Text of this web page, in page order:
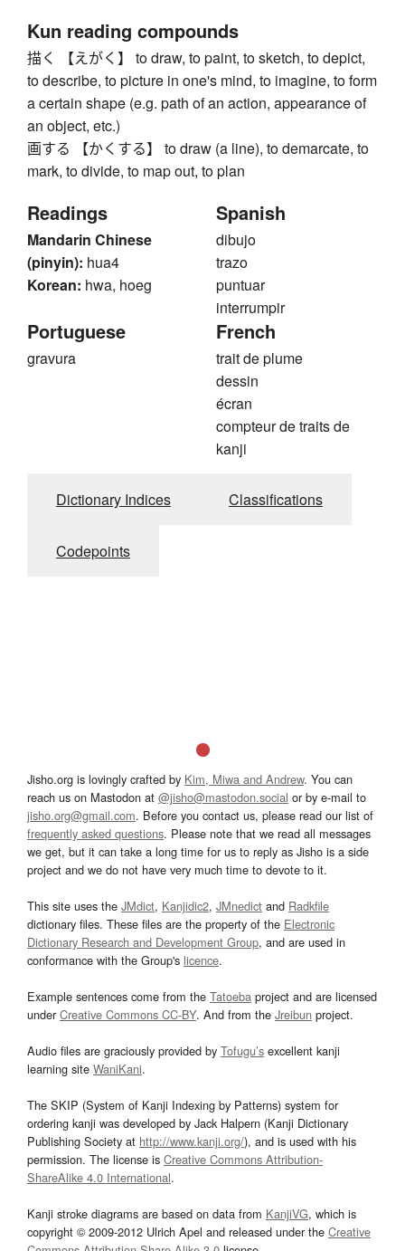
Kun reading compounds
描く 【えがく】 to draw, to paint, to sketch, to depict,
to describe, to picture in one's mind, to imagine, to form
a certain shape (e.g. path of an action, appearance of
an object, etc.)
画する 【かくする】 to draw (a line), to demarcate, to
mark, to divide, to map out, to plan
Readings
Mandarin Chinese
(pinyin): hua4
Korean: hwa, hoeg
Spanish
dibujo
trazo
puntuar
interrumpir
Portuguese
gravura
French
trait de plume
dessin
écran
compteur de traits de
kanji
Dictionary Indices Classifications
Codepoints
Jisho.org is lovingly crafted by Kim, Miwa and Andrew. You can
reach us on Mastodon at @jisho@mastodon.social or by e-mail to
jisho.org@gmail.com. Before you contact us, please read our list of
frequently asked questions. Please note that we read all messages
we get, but it can take a long time for us to reply as Jisho is a side
project and we do not have very much time to devote to it.
This site uses the JMdict, Kanjidic2, JMnedict and Radkfile
dictionary files. These files are the property of the Electronic
Dictionary Research and Development Group, and are used in
conformance with the Group's licence.
Example sentences come from the Tatoeba project and are licensed
underCreative Commons CC-BY. And from the Jreibun project.
Audio files are graciously provided by Tofugu’s excellent kanji
learning site WaniKani.
The SKIP (System of Kanji Indexing by Patterns) system for
ordering kanji was developed by Jack Halpern (Kanji Dictionary
Publishing Society at http://www.kanji.org/), and is used with his
permission. The license is Creative Commons Attribution-
ShareAlike 4.0 International.
Kanji stroke diagrams are based on data from KanjiVG, which is
copyright © 2009-2012 Ulrich Apel and released under the Creative